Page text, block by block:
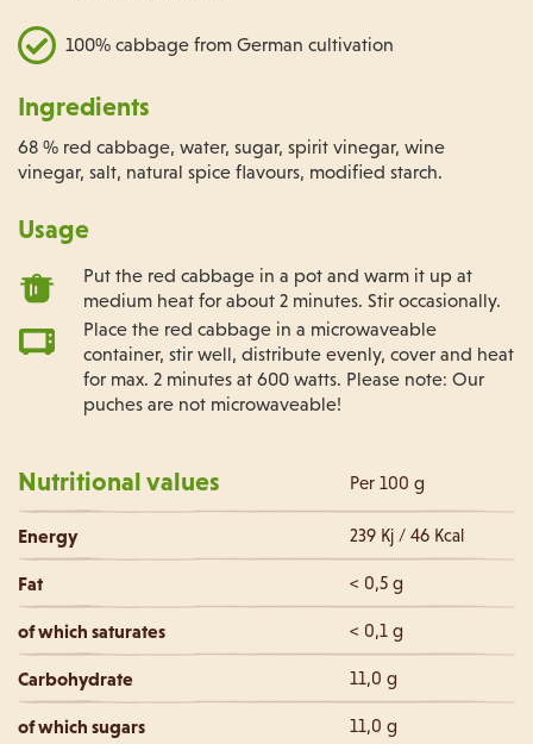
100% cabbage from German cultivation
Ingredients
68 % red cabbage, water, sugar, spirit vinegar, wine
vinegar, salt, natural spice flavours, modified starch.
Usage
Put the red cabbage in a pot and warm it up at
medium heat for about 2 minutes. Stir occasionally.
Place the red cabbage in a microwaveable
container, stir well, distribute evenly, cover and heat
for max. 2 minutes at 600 watts. Please note: Our
puches are not microwaveable!
Nutritional values Per 100 g
Energy 239 Kj / 46 Kcal
Fat < 0,5 g
of which saturates < 0,1 g
Carbohydrate 11,0 g
of which sugars 11,0 g